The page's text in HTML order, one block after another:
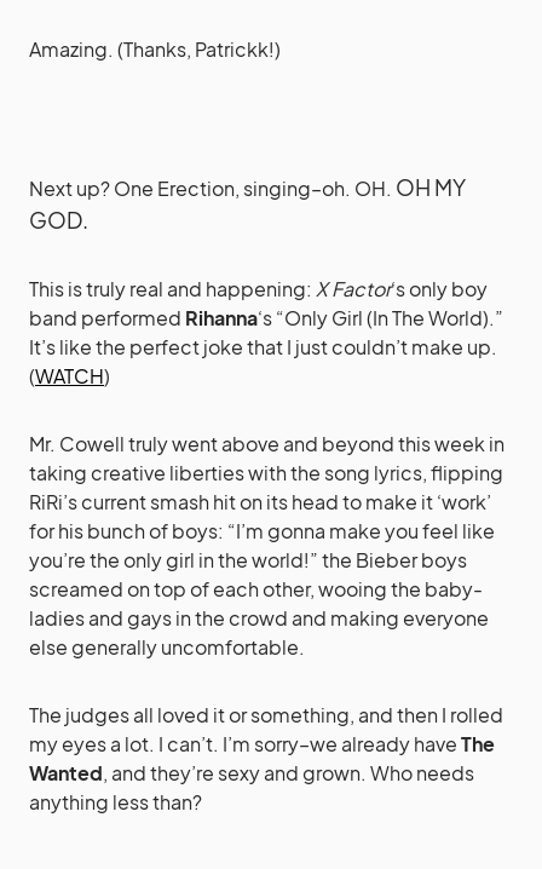
Amazing. (Thanks, Patrickk!)
Next up? One Erection, singing–oh. OH. OH MY
GOD.
This is truly real and happening: X Factor‘s only boy
band performed Rihanna‘s “Only Girl (In The World).”
It’s like the perfect joke that I just couldn’t make up.
(WATCH)
Mr. Cowell truly went above and beyond this week in
taking creative liberties with the song lyrics, flipping
RiRi’s current smash hit on its head to make it ‘work’
for his bunch of boys: “I’m gonna make you feel like
you’re the only girl in the world!” the Bieber boys
screamed on top of each other, wooing the baby-
ladies and gays in the crowd and making everyone
else generally uncomfortable.
The judges all loved it or something, and then I rolled
my eyes a lot. I can’t. I’m sorry–we already haveThe
Wanted, and they’re sexy and grown. Who needs
anything less than?